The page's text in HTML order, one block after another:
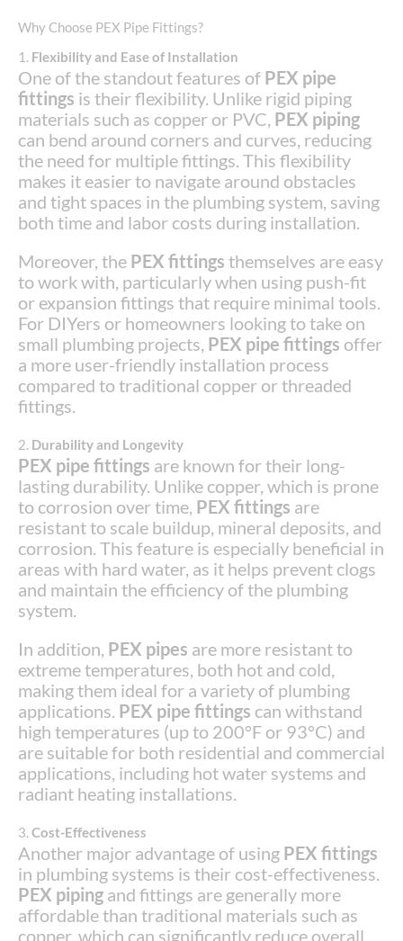
Why Choose PEX Pipe Fittings?
1. Flexibility and Ease of Installation
One of the standout features of PEX pipe
fittings is their flexibility. Unlike rigid piping
materials such as copper or PVC, PEX piping
can bend around corners and curves, reducing
the need for multiple fittings. This flexibility
makes it easier to navigate around obstacles
and tight spaces in the plumbing system, saving
both time and labor costs during installation.
Moreover, the PEX fittings themselves are easy
to work with, particularly when using push-fit
or expansion fittings that require minimal tools.
For DIYers or homeowners looking to take on
small plumbing projects, PEX pipe fittings offer
a more user-friendly installation process
compared to traditional copper or threaded
fittings.
2. Durability and Longevity
PEX pipe fittings are known for their long-
lasting durability. Unlike copper, which is prone
to corrosion over time, PEX fittings are
resistant to scale buildup, mineral deposits, and
corrosion. This feature is especially beneficial in
areas with hard water, as it helps prevent clogs
and maintain the efficiency of the plumbing
system.
In addition, PEX pipes are more resistant to
extreme temperatures, both hot and cold,
making them ideal for a variety of plumbing
applications. PEX pipe fittings can withstand
high temperatures (up to 200°F or 93°C) and
are suitable for both residential and commercial
applications, including hot water systems and
radiant heating installations.
3. Cost-Effectiveness
Another major advantage of using PEX fittings
in plumbing systems is their cost-effectiveness.
PEX piping and fittings are generally more
affordable than traditional materials such as
copper, which can significantly reduce overall